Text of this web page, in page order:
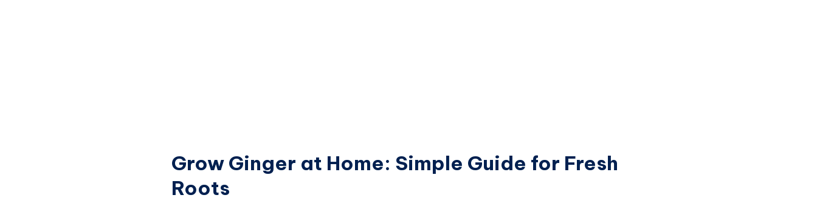
Grow Ginger at Home: Simple Guide for Fresh
Roots